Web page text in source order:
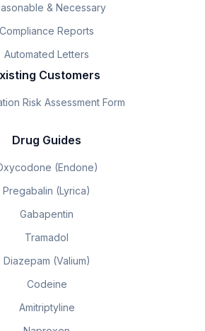
& Necessary
Compliance Reports
Automated Letters
Customers
Risk Assessment Form
Drug Guides
(Endone)
Pregabalin (Lyrica)
Gabapentin
Tramadol
Diazepam (Valium)
Codeine
Amitriptyline